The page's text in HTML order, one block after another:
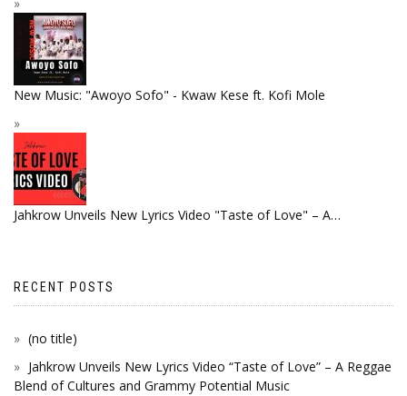
New Music: "Awoyo Sofo" - Kwaw Kese ft. Kofi Mole
Jahkrow Unveils New Lyrics Video "Taste of Love" – A…
RECENT POSTS
(no title)
Jahkrow Unveils New Lyrics Video “Taste of Love” – A Reggae
Blend of Cultures and Grammy Potential Music